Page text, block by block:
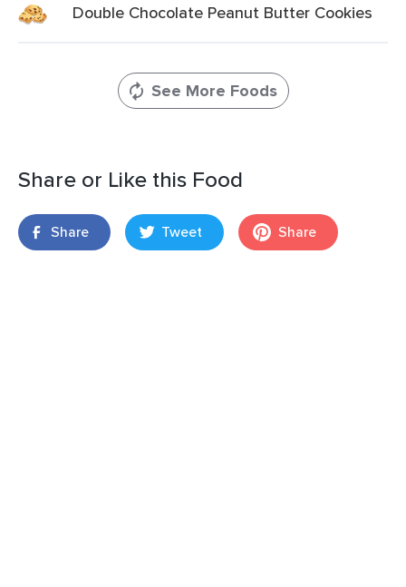
Double Chocolate Peanut Butter Cookies
See More Foods
Share or Like this Food
Share Tweet Share